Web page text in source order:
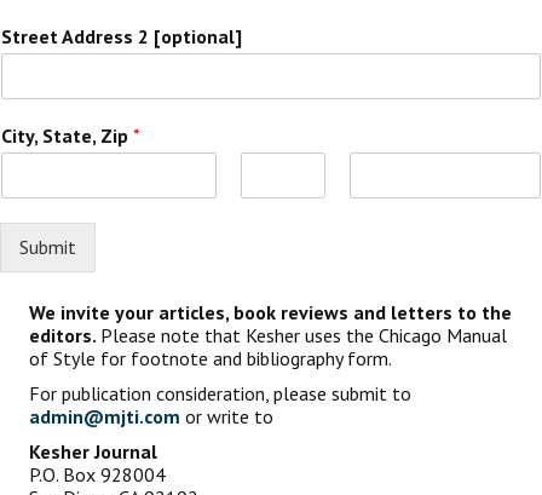
Street Address 2 [optional]
City, State, Zip *
i
Submit
We invite your articles, book reviews and letters to the
editors. Please note that Kesher uses the Chicago Manual
of Style for footnote and bibliography form.
For publication consideration, please submit to
admin@mjti.com or write to
Kesher Journal
P.O. Box 928004